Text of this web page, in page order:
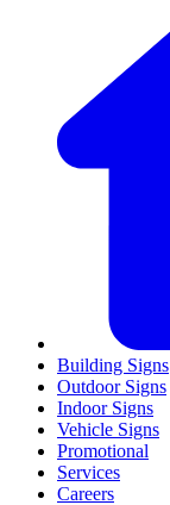
Building Signs
Outdoor Signs
Indoor Signs
Vehicle Signs
Promotional
Services
Careers